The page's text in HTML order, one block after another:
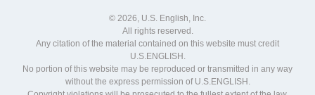
© 2026, U.S. English, Inc.
All rights reserved.
Any citation of the material contained on this website must credit
U.S.ENGLISH.
No portion of this website may be reproduced or transmitted in any way
without the express permission of U.S.ENGLISH.